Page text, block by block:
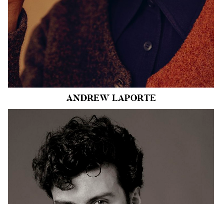
11k
ANDREW LAPORTE
HEIGHT
6'1"
CHEST
40"